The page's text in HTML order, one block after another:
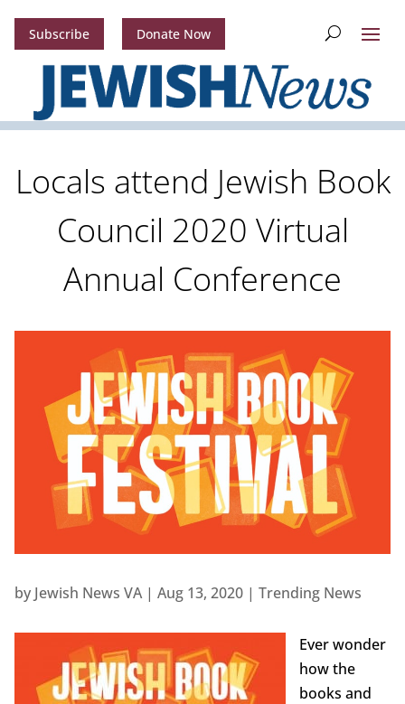
Subscribe Donate Now
Locals attend Jewish Book
Council 2020 Virtual
Annual Conference
by Jewish News VA| Aug 13, 2020| Trending News
Ever wonder
how the
books and